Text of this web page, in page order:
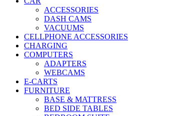
ACCESSORIES
DASH CAMS
VACUUMS
CELLPHONE ACCESSORIES
CHARGING
COMPUTERS
ADAPTERS
WEBCAMS
E-CARTS
FURNITURE
BASE & MATTRESS
BED SIDE TABLES